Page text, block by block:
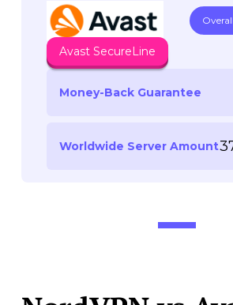
Avast SecureLine
Money-Back Guarantee
Worldwide Server Amount